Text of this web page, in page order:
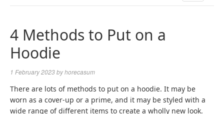
4 Methods to Put on a
Hoodie
1 February 2023byhorecasum
There are lots of methods to put on a hoodie. It may be
worn as a cover-up or a prime, and it may be styled with a
wide range of different items to create a wholly new look.